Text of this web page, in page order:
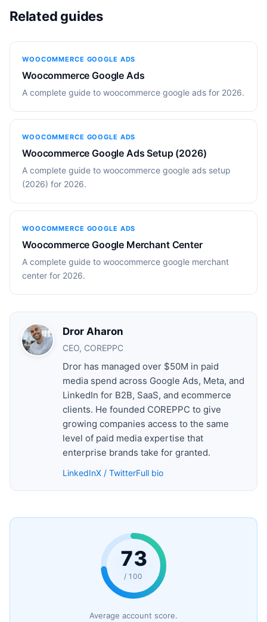
Related guides
WOOCOMMERCE GOOGLE ADS
Woocommerce Google Ads
A complete guide to woocommerce google ads for 2026.
WOOCOMMERCE GOOGLE ADS
Woocommerce Google Ads Setup (2026)
A complete guide to woocommerce google ads setup
(2026) for 2026.
WOOCOMMERCE GOOGLE ADS
Woocommerce Google Merchant Center
A complete guide to woocommerce google merchant
center for 2026.
Dror Aharon
CEO, COREPPC
Dror has managed over $50M in paid
media spend across Google Ads, Meta, and
LinkedIn for B2B, SaaS, and ecommerce
clients. He founded COREPPC to give
growing companies access to the same
level of paid media expertise that
enterprise brands take for granted.
LinkedInX / TwitterFull bio
73
/ 100
Average account score.